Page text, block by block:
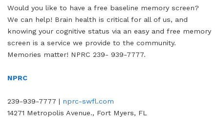
Would you like to have a free baseline memory screen?
We can help! Brain health is critical for all of us, and
knowing your cognitive status via an easy and free memory
screen is a service we provide to the community.
Memories matter! NPRC 239- 939-7777.
NPRC
239-939-7777 | nprc-swfl.com
14271 Metropolis Avenue., Fort Myers, FL